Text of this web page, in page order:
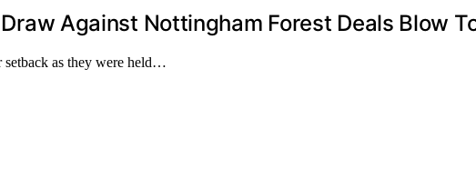
Against Nottingham Forest Deals Blow
setback as they were held…